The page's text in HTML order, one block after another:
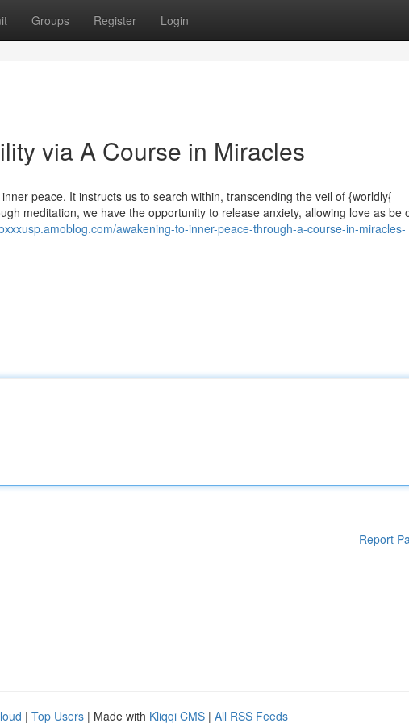
Groups Register Login
via A Course in Miracles
peace. It instructs us to search within, transcending the veil of {worldly{
meditation, we have the opportunity to release anxiety, allowing love as be
awakening-to-inner-peace-through-a-course-in-miracles-
Report
| Top Users | Made with Kliqqi CMS | All RSS Feeds